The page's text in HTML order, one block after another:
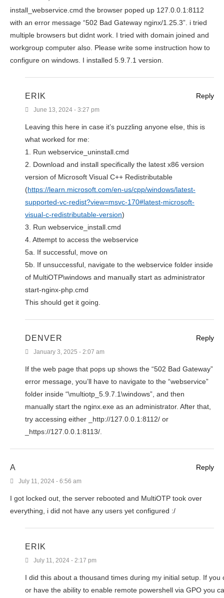
install_webservice.cmd the browser poped up 127.0.0.1:8112
with an error message “502 Bad Gateway nginx/1.25.3”. i tried
multiple browsers but didnt work. I tried with domain joined and
workgroup computer also. Please write some instruction how to
configure on windows. I installed 5.9.7.1 version.
ERIK
June 13, 2024 - 3:27 pm
Leaving this here in case it’s puzzling anyone else, this is
what worked for me:
1. Run webservice_uninstall.cmd
2. Download and install specifically the latest x86 version
version of Microsoft Visual C++ Redistributable
(https://learn.microsoft.com/en-us/cpp/windows/latest-
supported-vc-redist?view=msvc-170#latest-microsoft-
visual-c-redistributable-version)
3. Run webservice_install.cmd
4. Attempt to access the webservice
5a. If successful, move on
5b. If unsuccessful, navigate to the webservice folder inside
of MultiOTP\windows and manually start as administrator
start-nginx-php.cmd
This should get it going.
Reply
DENVER
January 3, 2025 - 2:07 am
If the web page that pops up shows the “502 Bad Gateway”
error message, you’ll have to navigate to the “webservice”
folder inside “\multiotp_5.9.7.1\windows”, and then
manually start the nginx.exe as an administrator. After that,
try accessing either _http://127.0.0.1:8112/ or
_https://127.0.0.1:8113/.
Reply
A
July 11, 2024 - 6:56 am
I got locked out, the server rebooted and MultiOTP took over
everything, i did not have any users yet configured :/
Reply
ERIK
July 11, 2024 - 2:17 pm
I did this about a thousand times during my initial setup. If
or have the ability to enable remote powershell via GPO you